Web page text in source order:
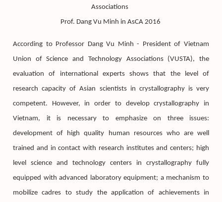
Associations
Prof. Dang Vu Minh in AsCA 2016
According to Professor Dang Vu Minh - President of Vietnam
Union of Science and Technology Associations (VUSTA), the
evaluation of international experts shows that the level of
research capacity of Asian scientists in crystallography is very
competent. However, in order to develop crystallography in
Vietnam, it is necessary to emphasize on three issues:
development of high quality human resources who are well
trained and in contact with research institutes and centers; high
level science and technology centers in crystallography fully
equipped with advanced laboratory equipment; a mechanism to
mobilize cadres to study the application of achievements in